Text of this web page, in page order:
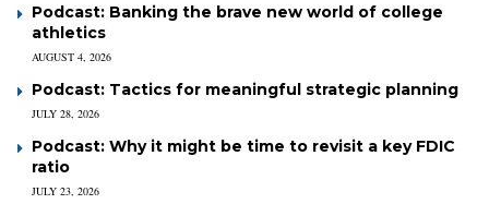
Podcast: Banking the brave new world of college
athletics
AUGUST 4, 2026
Podcast: Tactics for meaningful strategic planning
JULY 28, 2026
Podcast: Why it might be time to revisit a key FDIC
ratio
JULY 23, 2026